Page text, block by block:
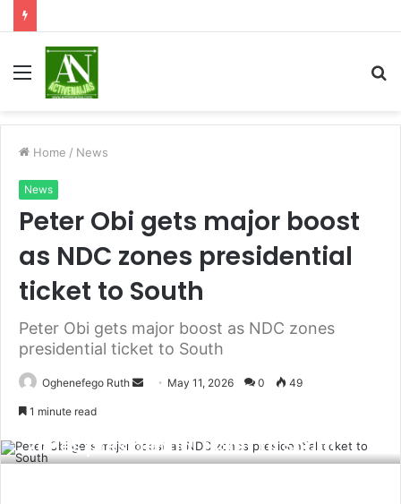
Menu
Home / News
News
Peter Obi gets major boost
as NDC zones presidential
ticket to South
Peter Obi gets major boost as NDC zones
presidential ticket to South
Oghenefego Ruth
Send May 11, 2026 0 49
1 minute read
Peter Obi gets major boost as NDC
zones presidential ticket to South